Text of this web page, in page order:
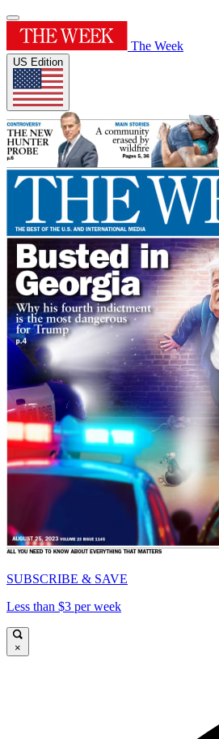
The Week
US Edition
SUBSCRIBE & SAVE
Less than $3 per week
×